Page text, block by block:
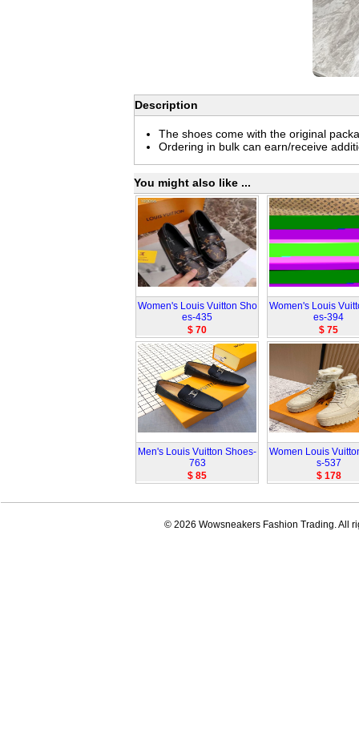
Description
The shoes come with the original
Ordering in bulk can earn/receive
You might also like ...
Women's Louis Vuitton Sho
es-435
$ 70
Women's Louis
es-394
$ 75
Men's Louis Vuitton Shoes-
763
$ 85
Women Louis
s-537
$ 178
© 2026 Wowsneakers Fashion Trading. All